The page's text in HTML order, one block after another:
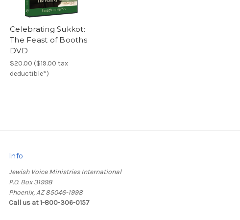
Celebrating Sukkot:
The Feast of Booths
DVD
$20.00 ($19.00 tax
deductible*)
Info
Jewish Voice Ministries International
P.O. Box 31998
Phoenix, AZ 85046-1998
Call us at 1-800-306-0157